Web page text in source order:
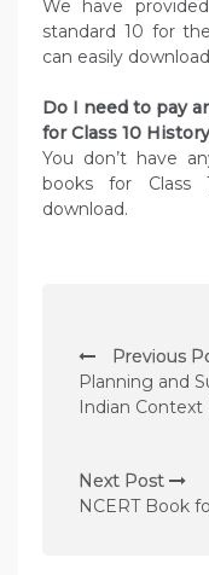
We have
standard 10 for
can easily
Do I need to pay
for Class 10
You don’t have
books for Class
download.
o
s
n
a
Previous
Planning and
Indian Context
Next Post
NCERT Book